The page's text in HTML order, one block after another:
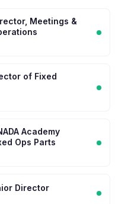
Meetings &
of Fixed
Academy
Ops Parts
Director